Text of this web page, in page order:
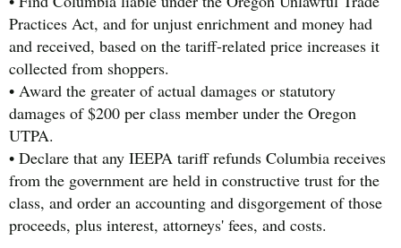
Practices Act, and for unjust enrichment and money had
and received, based on the tariff-related price increases it
collected from shoppers.
• Award the greater of actual damages or statutory
damages of $200 per class member under the Oregon
UTPA.
• Declare that any IEEPA tariff refunds Columbia receives
from the government are held in constructive trust for the
class, and order an accounting and disgorgement of those
proceeds, plus interest, attorneys' fees, and costs.